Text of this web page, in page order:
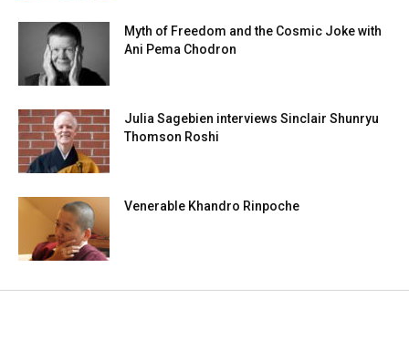
Myth of Freedom and the Cosmic Joke with
Ani Pema Chodron
Julia Sagebien interviews Sinclair Shunryu
Thomson Roshi
Venerable Khandro Rinpoche